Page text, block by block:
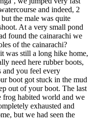
and indeed, 2
the male was quite
At a very small pond
found the cainarachi we
of the cainarachi?
was still a long hike home,
need here rubber boots,
and you feel every
boot got stuck in the mud
out of your boot. The last
frog habited world and we
exhausted and
but we had seen the